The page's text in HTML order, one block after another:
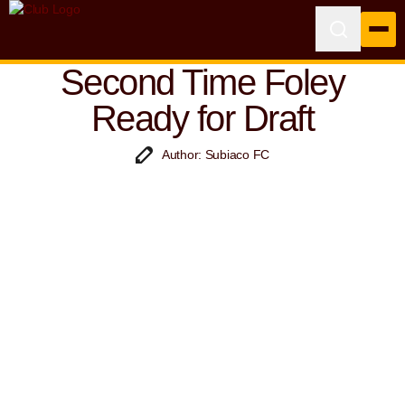
Second Time Foley
Ready for Draft
Author: Subiaco FC